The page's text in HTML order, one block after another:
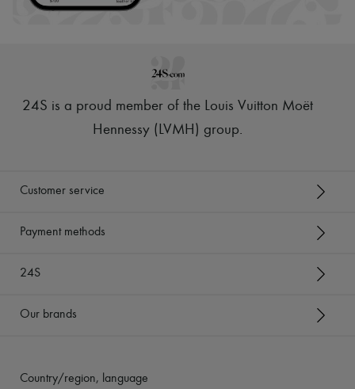
24S is a proud member of the Louis Vuitton Moët
Hennessy (LVMH) group.
Customer service
Payment methods
24S
Our brands
Country/region, language